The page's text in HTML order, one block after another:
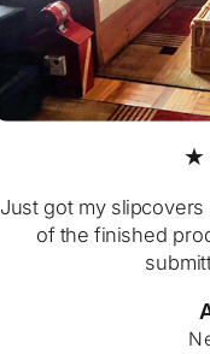
Just got my
of the finished